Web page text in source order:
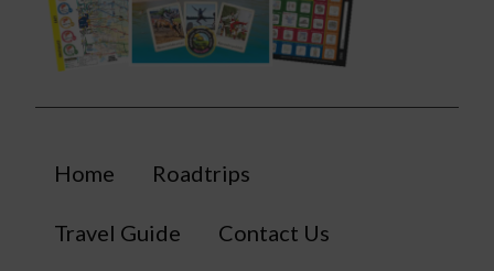
Home Roadtrips
Travel Guide Contact Us